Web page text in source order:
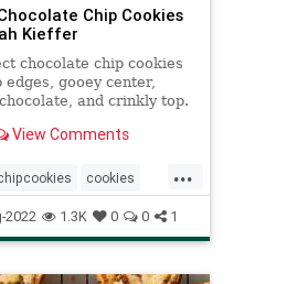
Chip Cookies
Kieffer
chocolate chip cookies
gooey center,
and crinkly top.
View Comments
...
cookies
recipes
2022 1.3K 0 0 1